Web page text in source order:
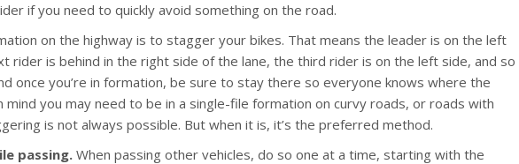
if you need to quickly avoid something on the road.
on the highway is to stagger your bikes. That means the leader is on the left
rider is behind in the right side of the lane, the third rider is on the left side, and so
once you’re in formation, be sure to stay there so everyone knows where the
mind you may need to be in a single-file formation on curvy roads, or roads with
is not always possible. But when it is, it’s the preferred method.
passing. When passing other vehicles, do so one at a time, starting with the